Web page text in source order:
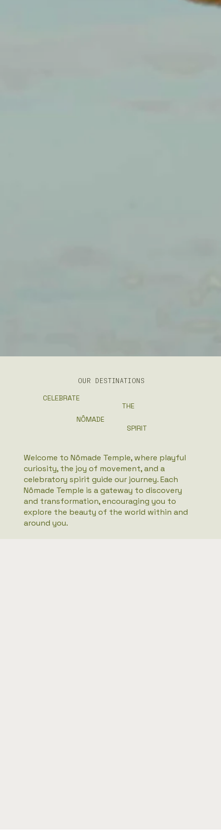
CELEBRATE
THE
NÔMADE
OUR DESTINATIONS
SPIRIT
Welcome to Nômade Temple, where playful
curiosity, the joy of movement, and a
celebratory spirit guide our journey. Each
Nômade Temple is a gateway to discovery
and transformation, encouraging you to
explore the beauty of the world within and
around you.